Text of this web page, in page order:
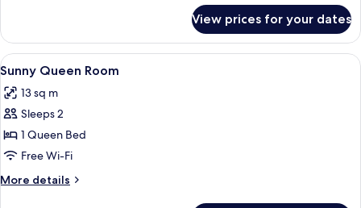
King
Room
View prices for your dates
View
all
photos
for
Sunny
Queen
Room
A bedroom with a bed, a desk, a
5
Sunny Queen Room
13 sq m
Sleeps 2
1 Queen Bed
Free Wi-Fi
More details
More